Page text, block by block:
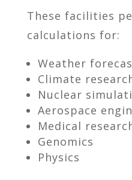
These facilities
calculations for:
Weather
Climate
Nuclear
Aerospace
Medical
Genomics
Physics